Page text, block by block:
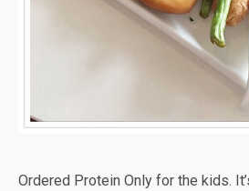
Ordered Protein Only for the kids.